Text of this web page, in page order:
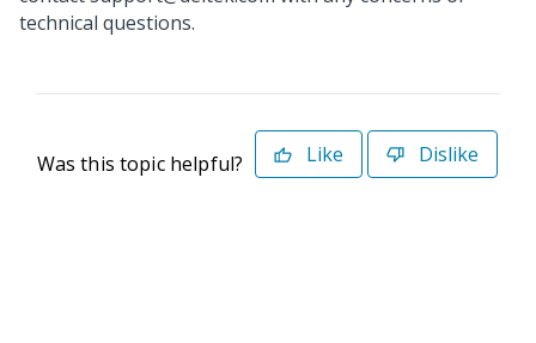
technical questions.
Was this topic helpful? Like Dislike